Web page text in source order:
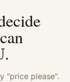
"price please".